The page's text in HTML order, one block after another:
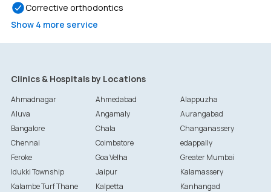
Corrective orthodontics
Show 4 more service
Clinics & Hospitals by Locations
Ahmadnagar Ahmedabad
Alappuzha
Aluva
Angamaly
Aurangabad
Bangalore
Chala
Changanassery
Chennai
Coimbatore
edappally
Feroke
Goa Velha
Greater Mumbai
Idukki Township
Jaipur
Kalamassery
Kalambe Turf Thane
Kalpetta
Kanhangad